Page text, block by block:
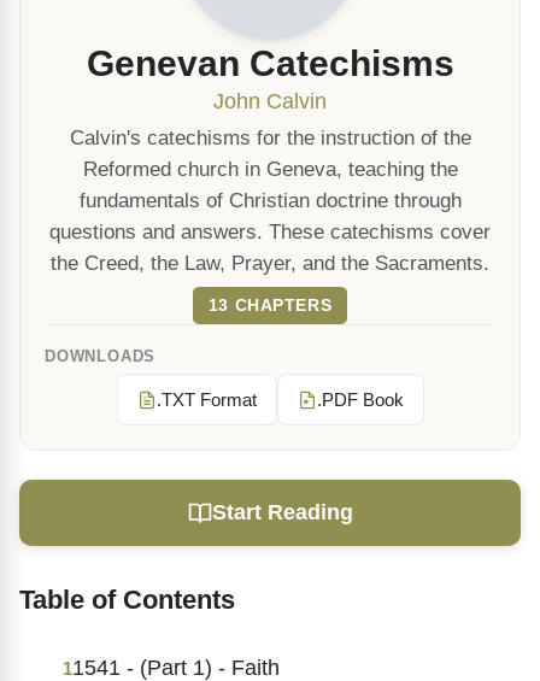
Genevan Catechisms
John Calvin
Calvin's catechisms for the instruction of the
Reformed church in Geneva, teaching the
fundamentals of Christian doctrine through
questions and answers. These catechisms cover
the Creed, the Law, Prayer, and the Sacraments.
13 CHAPTERS
DOWNLOADS
.TXT Format .PDF Book
Start Reading
Table of Contents
11541 - (Part 1) - Faith